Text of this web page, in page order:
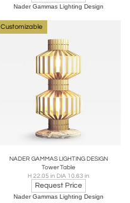
Nader Gammas Lighting Design
Customizable
NADER GAMMAS LIGHTING DESIGN
Tower Table
H 22.05 in DIA 10.63 in
Request Price
Nader Gammas Lighting Design